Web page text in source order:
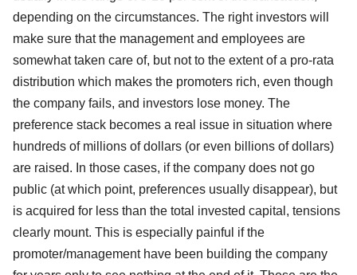
depending on the circumstances. The right investors will
make sure that the management and employees are
somewhat taken care of, but not to the extent of a pro-rata
distribution which makes the promoters rich, even though
the company fails, and investors lose money. The
preference stack becomes a real issue in situation where
hundreds of millions of dollars (or even billions of dollars)
are raised. In those cases, if the company does not go
public (at which point, preferences usually disappear), but
is acquired for less than the total invested capital, tensions
clearly mount. This is especially painful if the
promoter/management have been building the company